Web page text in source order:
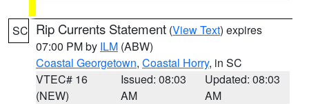
SC Rip Currents Statement (View Text) expires
07:00 PM by ILM (ABW)
Coastal Georgetown, Coastal Horry, in SC
VTEC# 16
(NEW)
Issued: 08:03
AM
Updated: 08:03
AM